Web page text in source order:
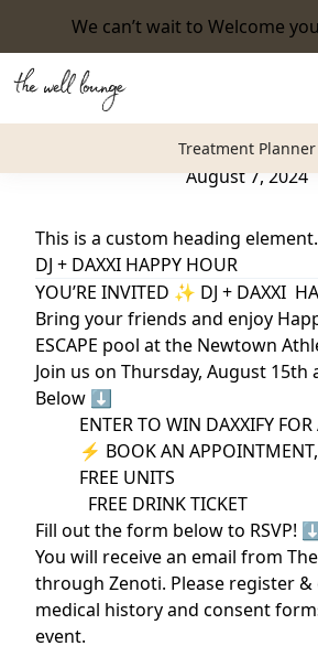
We can’t wait to Welcome
Treatment Planner
Back to Blog
DJ + Daxxi Happy
August 7, 2024
This is a custom heading element.
DJ + DAXXI HAPPY HOUR
YOU’RE INVITED ✨ DJ + DAXXI
Bring your friends and enjoy
ESCAPE pool at the Newtown
Join us on Thursday, August 15th
Below ⬇️
ENTER TO WIN DAXXIFY FOR
⚡️ BOOK AN
FREE UNITS
️ FREE DRINK TICKET
Fill out the form below to RSVP!
You will receive an email from
through Zenoti. Please register
medical history and consent
event.